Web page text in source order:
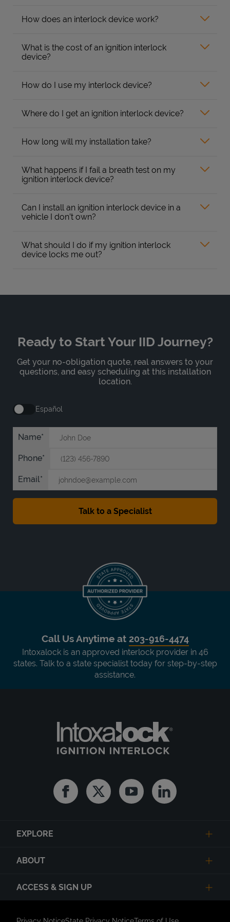
How does an interlock device work?
What is the cost of an ignition interlock
device?
How do I use my interlock device?
Where do I get an ignition interlock device?
How long will my installation take?
What happens if I fail a breath test on my
ignition interlock device?
Can I install an ignition interlock device in a
vehicle I don’t own?
What should I do if my ignition interlock
device locks me out?
Ready to Start Your IID Journey?
Get your no-obligation quote, real answers to your
questions, and easy scheduling at this installation
location.
Español
Name
Phone
Email
Call Us Anytime at 203-916-4474
Intoxalock is an approved interlock provider in 46
states. Talk to a state specialist today for step-by-step
assistance.
FacebookTwitter YoutubeLinkedin
EXPLORE
ABOUT
ACCESS & SIGN UP